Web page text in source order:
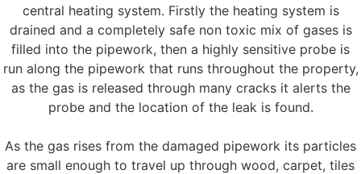
central heating system. Firstly the heating system is
drained and a completely safe non toxic mix of gases is
filled into the pipework, then a highly sensitive probe is
run along the pipework that runs throughout the property,
as the gas is released through many cracks it alerts the
probe and the location of the leak is found.
As the gas rises from the damaged pipework its particles
are small enough to travel up through wood, carpet, tiles